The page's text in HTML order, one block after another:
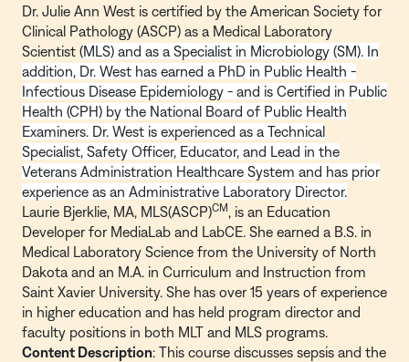
Dr. Julie Ann West is certified by the American Society for
Clinical Pathology (ASCP) as a Medical Laboratory
Scientist (MLS) and as a Specialist in Microbiology (SM). In
addition, Dr. West has earned a PhD in Public Health -
Infectious Disease Epidemiology - and is Certified in Public
Health (CPH) by the National Board of Public Health
Examiners. Dr. West is experienced as a Technical
Specialist, Safety Officer, Educator, and Lead in the
Veterans Administration Healthcare System and has prior
experience as an Administrative Laboratory Director.
Laurie Bjerklie, MA, MLS(ASCP)CM , is an Education
Developer for MediaLab and LabCE. She earned a B.S. in
Medical Laboratory Science from the University of North
Dakota and an M.A. in Curriculum and Instruction from
Saint Xavier University. She has over 15 years of experience
in higher education and has held program director and
faculty positions in both MLT and MLS programs.
Content Description: This course discusses sepsis and the